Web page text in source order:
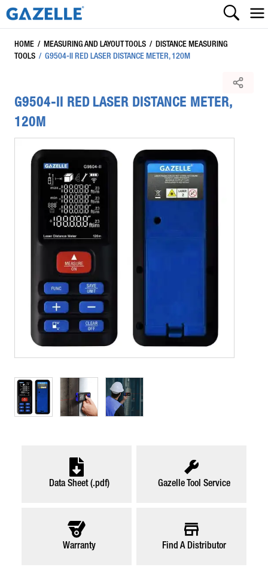
HOME / MEASURING AND LAYOUT TOOLS /
DISTANCE MEASURING
TOOLS / G9504-II RED LASER DISTANCE METER, 120M
G9504-II RED LASER DISTANCE METER,
120M
Data Sheet (.pdf) Gazelle Tool Service
Warranty Find A Distributor